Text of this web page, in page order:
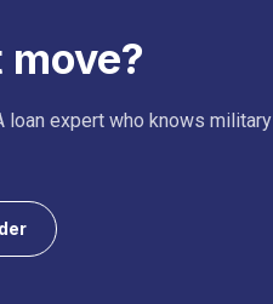
loan expert who knows military